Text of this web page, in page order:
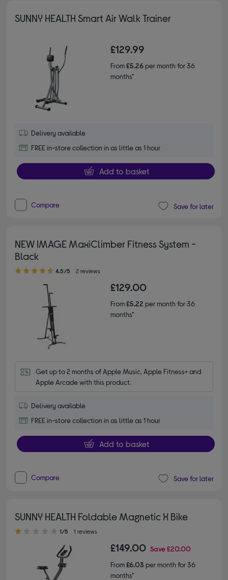
SUNNY HEALTH Smart Air Walk Trainer
£129.99
From£5.26per month for 36
months*
Delivery available
FREE in-store collection in as little as 1 hour
Add to basket
Compare Save for later
NEW IMAGE MaxiClimber Fitness System -
Black
4.50 out of 5 stars
4.5/5 2 reviews
£129.00
From£5.22 per month for 36
months*
Get up to 2 months of Apple Music, Apple Fitness+ and
Apple Arcade with this product.
Delivery available
FREE in-store collection in as little as 1 hour
Add to basket
Compare Save for later
SUNNY HEALTH Foldable Magnetic X Bike
1.00 out of 5 stars
1/5 1 reviews
£149.00 Save£20.00
From£6.03 per month for 36
months*